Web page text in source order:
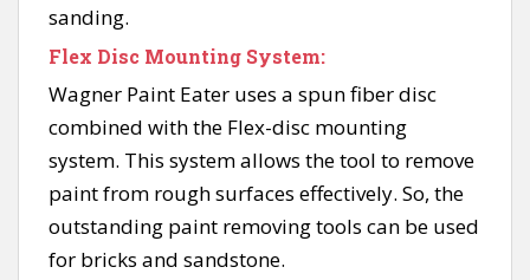
sanding.
Flex Disc Mounting System:
Wagner Paint Eater uses a spun fiber disc
combined with the Flex-disc mounting
system. This system allows the tool to remove
paint from rough surfaces effectively. So, the
outstanding paint removing tools can be used
for bricks and sandstone.